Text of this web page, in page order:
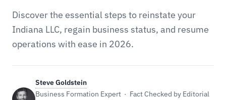
Discover the essential steps to reinstate your
Indiana LLC, regain business status, and resume
operations with ease in 2026.
Steve Goldstein
Business Formation Expert · Fact Checked by Editorial